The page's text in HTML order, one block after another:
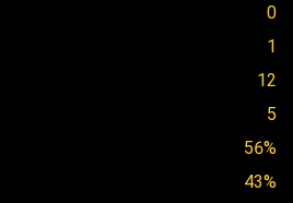
0
1
12
5
56%
43%